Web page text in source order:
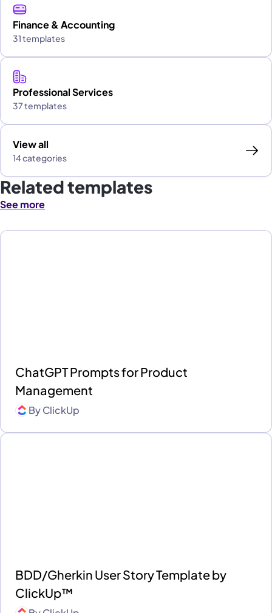
Finance & Accounting
31 templates
Professional Services
37 templates
View all
14 categories
Related templates
See more
ChatGPT Prompts for Product
Management
ByClickUp
BDD/Gherkin User Story Template by
ClickUp™